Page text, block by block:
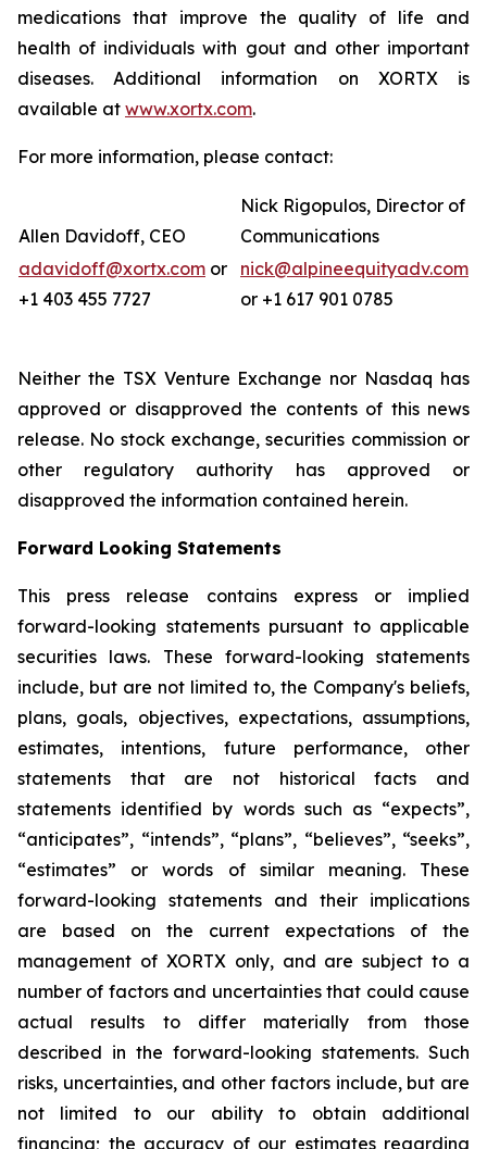
medications that improve the quality of life and
health of individuals with gout and other important
diseases. Additional information on XORTX is
available at www.xortx.com.
For more information, please contact:
Allen Davidoff, CEO
Nick Rigopulos, Director of
Communications
adavidoff@xortx.com or
+1 403 455 7727
nick@alpineequityadv.com
or +1 617 901 0785
Neither the TSX Venture Exchange nor Nasdaq has
approved or disapproved the contents of this news
release. No stock exchange, securities commission or
other regulatory authority has approved or
disapproved the information contained herein.
Forward Looking Statements
This press release contains express or implied
forward-looking statements pursuant to applicable
securities laws. These forward-looking statements
include, but are not limited to, the Company's beliefs,
plans, goals, objectives, expectations, assumptions,
estimates, intentions, future performance, other
statements that are not historical facts and
statements identified by words such as “expects”,
“anticipates”, “intends”, “plans”, “believes”, “seeks”,
“estimates” or words of similar meaning. These
forward-looking statements and their implications
are based on the current expectations of the
management of XORTX only, and are subject to a
number of factors and uncertainties that could cause
actual results to differ materially from those
described in the forward-looking statements. Such
risks, uncertainties, and other factors include, but are
not limited to our ability to obtain additional
financing; the accuracy of our estimates regarding